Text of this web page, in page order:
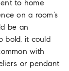
to home
on a room’s
be an
bold, it could
with
or pendant